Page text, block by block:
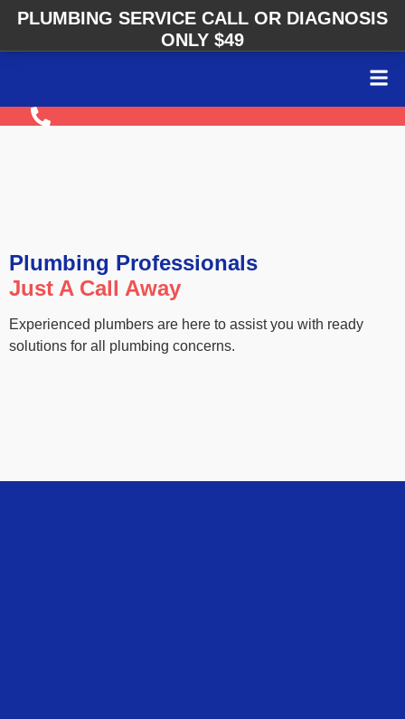
PLUMBING SERVICE CALL OR DIAGNOSIS
ONLY $49
Plumbing Professionals
Just A Call Away
Experienced plumbers are here to assist you with ready
solutions for all plumbing concerns.